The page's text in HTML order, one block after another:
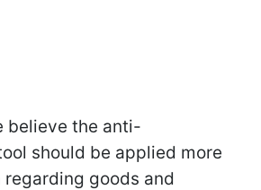
believe the anti-
should be applied more
goods and